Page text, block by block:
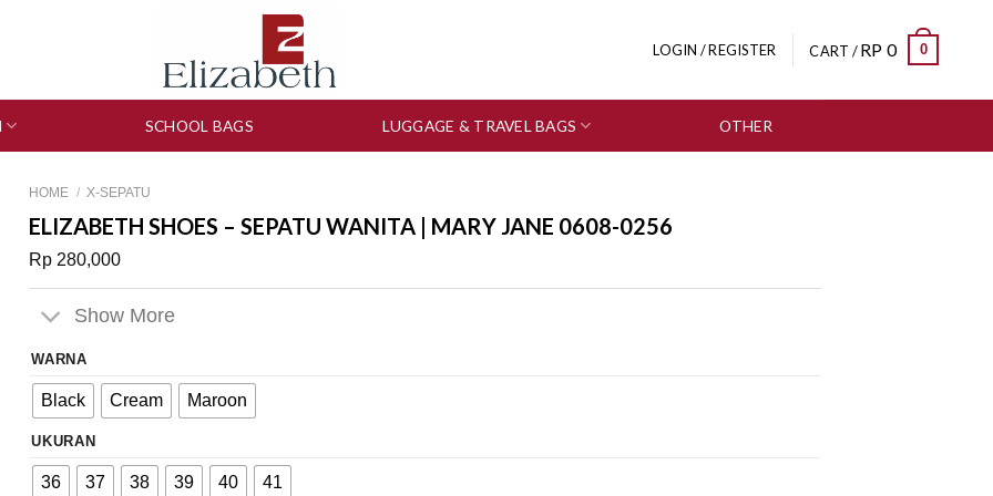
LOGIN / REGISTER CART /RP 0 0
SCHOOL BAGS LUGGAGE & TRAVEL BAGS OTHER
HOME / X-SEPATU
ELIZABETH SHOES – SEPATU WANITA | MARY JANE 0608-0256
Rp 280,000
Show More
WARNA
Black Cream Maroon
UKURAN
36 37 38 39 40 41